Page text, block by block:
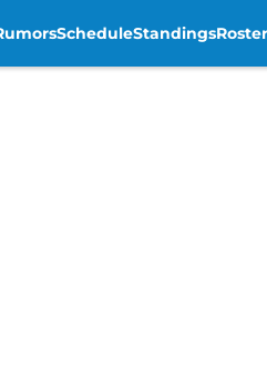
ScheduleStandingsRoster